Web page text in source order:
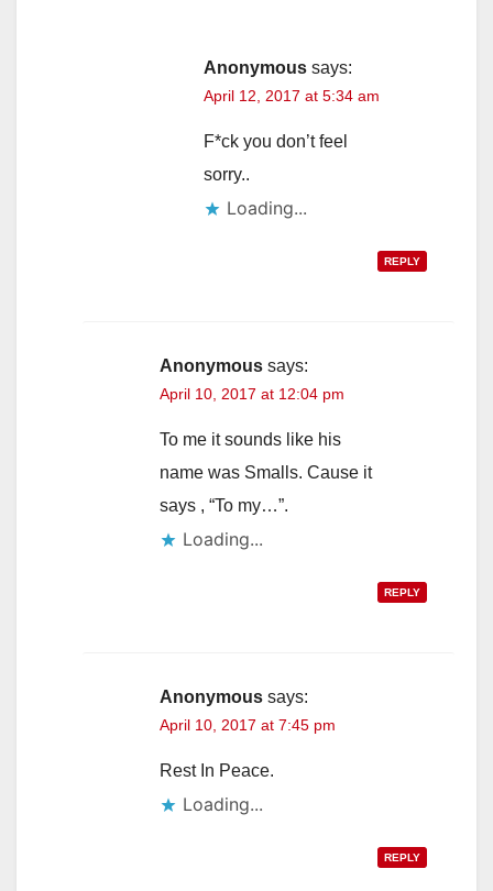
Anonymous says:
April 12, 2017 at 5:34 am
F*ck you don’t feel
sorry..
Loading...
REPLY
Anonymous says:
April 10, 2017 at 12:04 pm
To me it sounds like his
name was Smalls. Cause it
says , “To my…”.
Loading...
REPLY
Anonymous says:
April 10, 2017 at 7:45 pm
Rest In Peace.
Loading...
REPLY